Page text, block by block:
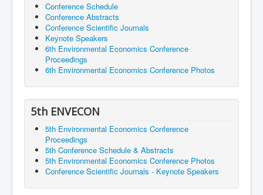
Conference Schedule
Conference Abstracts
Conference Scientific Journals
Keynote Speakers
6th Environmental Economics Conference
Proceedings
6th Environmental Economics Conference Photos
5th ENVECON
5th Environmental Economics Conference
Proceedings
5th Conference Schedule & Abstracts
5th Environmental Economics Conference Photos
Conference Scientific Journals - Keynote Speakers